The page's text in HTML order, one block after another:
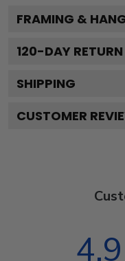
FRAMING &
120-DAY
SHIPPING
CUSTOMER
4.9